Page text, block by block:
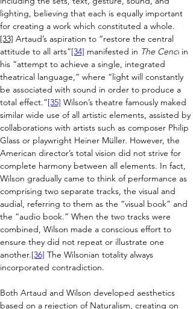
lighting, believing that each is equally important
for creating a work which constituted a whole.
[33] Artaud’s aspiration to “restore the central
attitude to all arts”[34] manifested in The Cenci in
his “attempt to achieve a single, integrated
theatrical language,” where “light will constantly
be associated with sound in order to produce a
total effect.”[35] Wilson’s theatre famously maked
similar wide use of all artistic elements, assisted by
collaborations with artists such as composer Philip
Glass or playwright Heiner Müller. However, the
American director’s total vision did not strive for
complete harmony between all elements. In fact,
Wilson gradually came to think of performance as
comprising two separate tracks, the visual and
audial, referring to them as the “visual book” and
the “audio book.” When the two tracks were
combined, Wilson made a conscious effort to
ensure they did not repeat or illustrate one
another.[36] The Wilsonian totality always
incorporated contradiction.
Both Artaud and Wilson developed aesthetics
based on a rejection of Naturalism, creating on